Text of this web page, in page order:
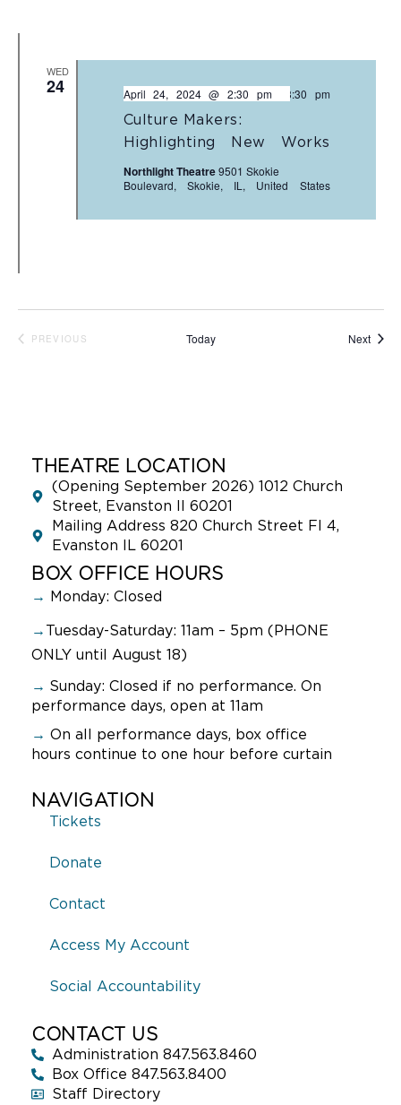
WED
24
Culture Makers:
Highlighting New Works
April 24, 2024 @ 2:30 pm- 3:30 pm
Northlight Theatre9501 Skokie
Boulevard, Skokie, IL, United States
PREVIOUS
Today Next
THEATRE LOCATION
(Opening September 2026) 1012 Church
Street, Evanston Il 60201
Mailing Address 820 Church Street Fl 4,
Evanston IL 60201
BOX OFFICE HOURS
→ Monday: Closed
→ Tuesday-Saturday: 11am – 5pm (PHONE
ONLY until August 18)
→ Sunday: Closed if no performance. On
performance days, open at 11am
→ On all performance days, box office
hours continue to one hour before curtain
NAVIGATION
Tickets
Donate
Contact
Access My Account
Social Accountability
CONTACT US
Administration 847.563.8460
Box Office 847.563.8400
Staff Directory